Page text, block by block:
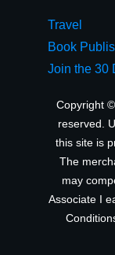
Travel
Book
Join the 30
Copyright
reserved.
this site is
The
may
Associate I